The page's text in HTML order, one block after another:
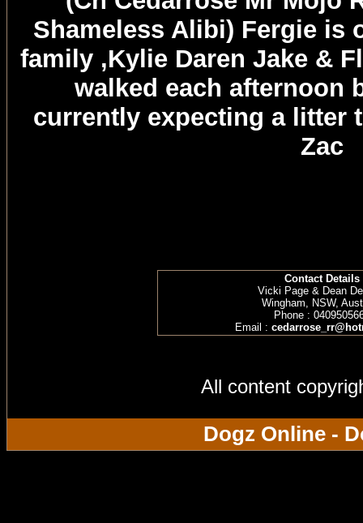
Shameless Alibi) Fergie is
family ,Kylie Daren Jake &
walked each afternoon
currently expecting a litter
Zac
Contact Details
Vicki Page & Dean
Wingham, NSW,
Phone :
Email :
All content
Dogz Online -